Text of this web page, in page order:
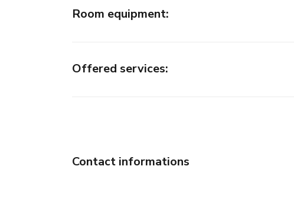
Room equipment:
Offered services:
Contact informations